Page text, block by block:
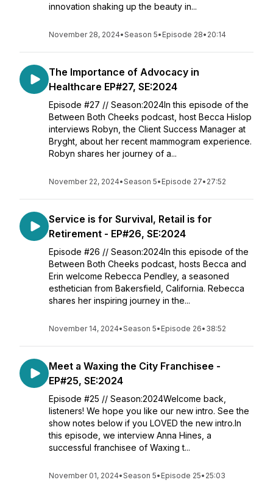
innovation shaking up the beauty in...
November 28, 2024•Season 5• Episode 28• 20:14
The Importance of Advocacy in
Healthcare EP#27, SE:2024
Episode #27 // Season:2024In this episode of the
Between Both Cheeks podcast, host Becca Hislop
interviews Robyn, the Client Success Manager at
Bryght, about her recent mammogram experience.
Robyn shares her journey of a...
November 22, 2024•Season 5• Episode 27• 27:52
Service is for Survival, Retail is for
Retirement - EP#26, SE:2024
Episode #26 // Season:2024In this episode of the
Between Both Cheeks podcast, hosts Becca and
Erin welcome Rebecca Pendley, a seasoned
esthetician from Bakersfield, California. Rebecca
shares her inspiring journey in the...
November 14, 2024•Season 5• Episode 26• 38:52
Meet a Waxing the City Franchisee -
EP#25, SE:2024
Episode #25 // Season:2024Welcome back,
listeners! We hope you like our new intro. See the
show notes below if you LOVED the new intro.In
this episode, we interview Anna Hines, a
successful franchisee of Waxing t...
November 01, 2024•Season 5• Episode 25• 25:03